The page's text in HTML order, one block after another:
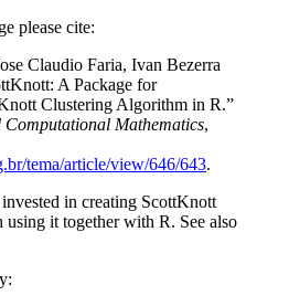
please cite:
Claudio Faria, Ivan Bezerra
A Package for
Clustering Algorithm in R.”
Computational Mathematics,
tema/article/view/646/643.
in creating ScottKnott
using it together with R. See also